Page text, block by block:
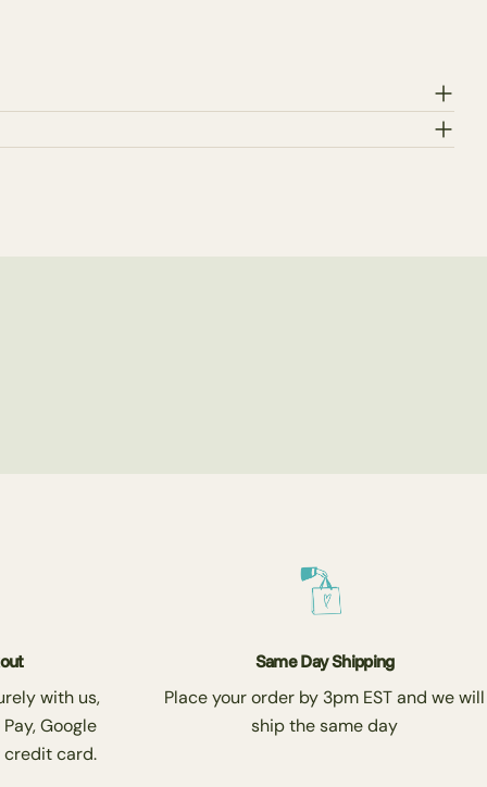
with us,
Google
credit card.
Same Day Shipping
Place your order by 3pm EST and we will
ship the same day